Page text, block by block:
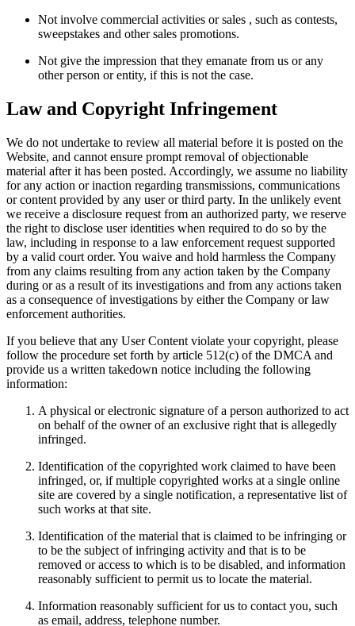
Not involve commercial activities or sales , such as contests,
sweepstakes and other sales promotions.
Not give the impression that they emanate from us or any
other person or entity, if this is not the case.
Law and Copyright Infringement
We do not undertake to review all material before it is posted on the
Website, and cannot ensure prompt removal of objectionable
material after it has been posted. Accordingly, we assume no liability
for any action or inaction regarding transmissions, communications
or content provided by any user or third party. In the unlikely event
we receive a disclosure request from an authorized party, we reserve
the right to disclose user identities when required to do so by the
law, including in response to a law enforcement request supported
by a valid court order. You waive and hold harmless the Company
from any claims resulting from any action taken by the Company
during or as a result of its investigations and from any actions taken
as a consequence of investigations by either the Company or law
enforcement authorities.
If you believe that any User Content violate your copyright, please
follow the procedure set forth by article 512(c) of the DMCA and
provide us a written takedown notice including the following
information:
A physical or electronic signature of a person authorized to act
on behalf of the owner of an exclusive right that is allegedly
infringed.
Identification of the copyrighted work claimed to have been
infringed, or, if multiple copyrighted works at a single online
site are covered by a single notification, a representative list of
such works at that site.
Identification of the material that is claimed to be infringing or
to be the subject of infringing activity and that is to be
removed or access to which is to be disabled, and information
reasonably sufficient to permit us to locate the material.
Information reasonably sufficient for us to contact you, such
as email, address, telephone number.